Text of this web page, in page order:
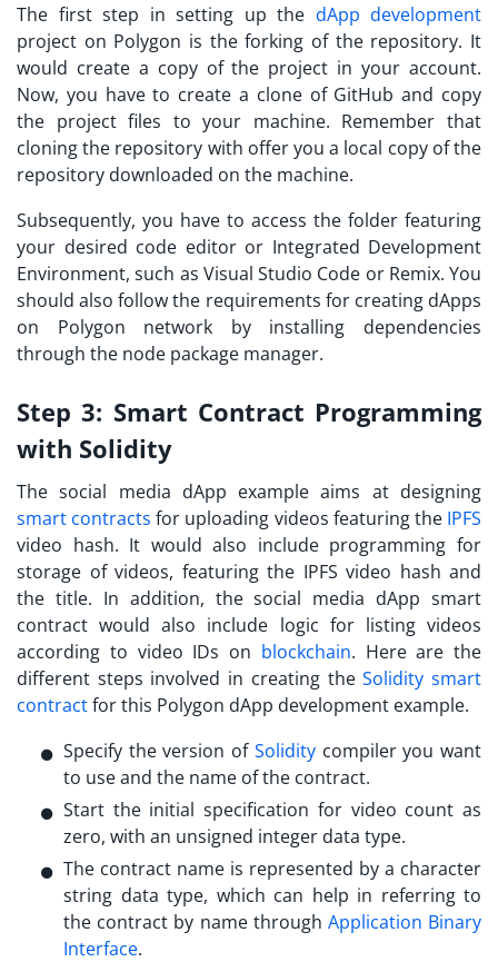
The first step in setting up the dApp development
project on Polygon is the forking of the repository. It
would create a copy of the project in your account.
Now, you have to create a clone of GitHub and copy
the project files to your machine. Remember that
cloning the repository with offer you a local copy of the
repository downloaded on the machine.
Subsequently, you have to access the folder featuring
your desired code editor or Integrated Development
Environment, such as Visual Studio Code or Remix. You
should also follow the requirements for creating dApps
on Polygon network by installing dependencies
through the node package manager.
Step 3: Smart Contract Programming
with Solidity
The social media dApp example aims at designing
smart contracts for uploading videos featuring the IPFS
video hash. It would also include programming for
storage of videos, featuring the IPFS video hash and
the title. In addition, the social media dApp smart
contract would also include logic for listing videos
according to video IDs on blockchain. Here are the
different steps involved in creating theSolidity smart
contractfor this Polygon dApp development example.
Specify the version ofSoliditycompiler you want
to use and the name of the contract.
Start the initial specification for video count as
zero, with an unsigned integer data type.
The contract name is represented by a character
string data type, which can help in referring to
the contract by name through Application Binary
Interface.